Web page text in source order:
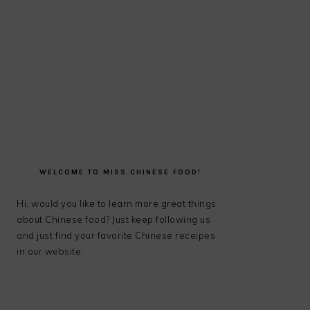
SIDEBAR
WELCOME TO MISS CHINESE FOOD!
Hi, would you like to learn more great things
about Chinese food? Just keep following us
and just find your favorite Chinese receipes
in our website.